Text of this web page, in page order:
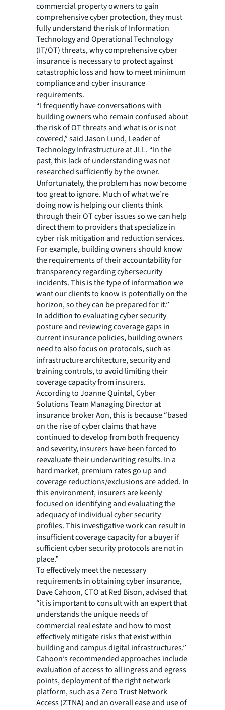
commercial property owners to gain
comprehensive cyber protection, they must
fully understand the risk of Information
Technology and Operational Technology
(IT/OT) threats, why comprehensive cyber
insurance is necessary to protect against
catastrophic loss and how to meet minimum
compliance and cyber insurance
requirements.
“I frequently have conversations with
building owners who remain confused about
the risk of OT threats and what is or is not
covered,” said Jason Lund, Leader of
Technology Infrastructure at JLL. “In the
past, this lack of understanding was not
researched sufficiently by the owner.
Unfortunately, the problem has now become
too great to ignore. Much of what we’re
doing now is helping our clients think
through their OT cyber issues so we can help
direct them to providers that specialize in
cyber risk mitigation and reduction services.
For example, building owners should know
the requirements of their accountability for
transparency regarding cybersecurity
incidents. This is the type of information we
want our clients to know is potentially on the
horizon, so they can be prepared for it.”
In addition to evaluating cyber security
posture and reviewing coverage gaps in
current insurance policies, building owners
need to also focus on protocols, such as
infrastructure architecture, security and
training controls, to avoid limiting their
coverage capacity from insurers.
According to Joanne Quintal, Cyber
Solutions Team Managing Director at
insurance broker Aon, this is because “based
on the rise of cyber claims that have
continued to develop from both frequency
and severity, insurers have been forced to
reevaluate their underwriting results. In a
hard market, premium rates go up and
coverage reductions/exclusions are added. In
this environment, insurers are keenly
focused on identifying and evaluating the
adequacy of individual cyber security
profiles. This investigative work can result in
insufficient coverage capacity for a buyer if
sufficient cyber security protocols are not in
place.”
To effectively meet the necessary
requirements in obtaining cyber insurance,
Dave Cahoon, CTO at Red Bison, advised that
“it is important to consult with an expert that
understands the unique needs of
commercial real estate and how to most
effectively mitigate risks that exist within
building and campus digital infrastructures.”
Cahoon’s recommended approaches include
evaluation of access to all ingress and egress
points, deployment of the right network
platform, such as a Zero Trust Network
Access (ZTNA) and an overall ease and use of